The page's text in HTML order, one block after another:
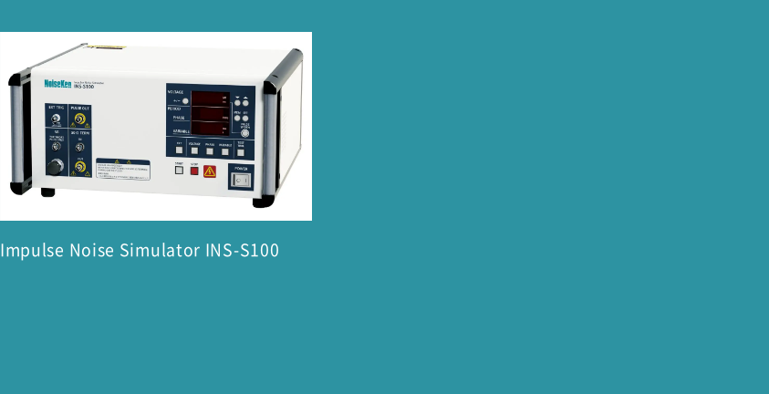
Impulse Noise Simulator INS-S100